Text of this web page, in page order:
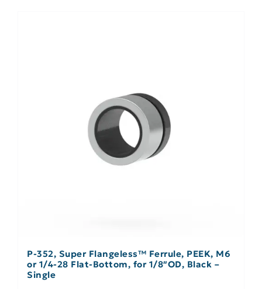
P-352, Super Flangeless™ Ferrule, PEEK, M6
or 1/4-28 Flat-Bottom, for 1/8″OD, Black –
Single